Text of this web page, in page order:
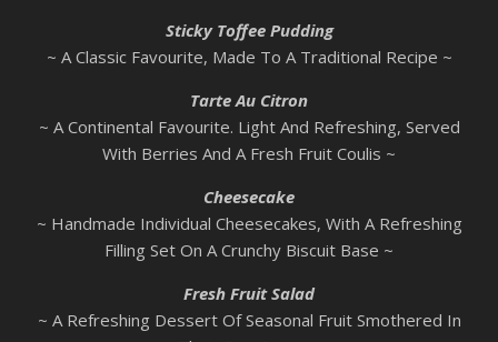
Sticky Toffee Pudding
~ A Classic Favourite, Made To A Traditional Recipe ~
Tarte Au Citron
~ A Continental Favourite. Light And Refreshing, Served
With Berries And A Fresh Fruit Coulis ~
Cheesecake
~ Handmade Individual Cheesecakes, With A Refreshing
Filling Set On A Crunchy Biscuit Base ~
Fresh Fruit Salad
~ A Refreshing Dessert Of Seasonal Fruit Smothered In